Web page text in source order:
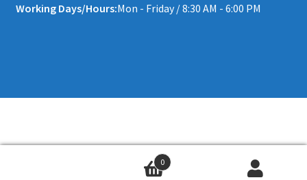
Working Days/Hours:Mon - Friday / 8:30 AM - 6:00 PM
0